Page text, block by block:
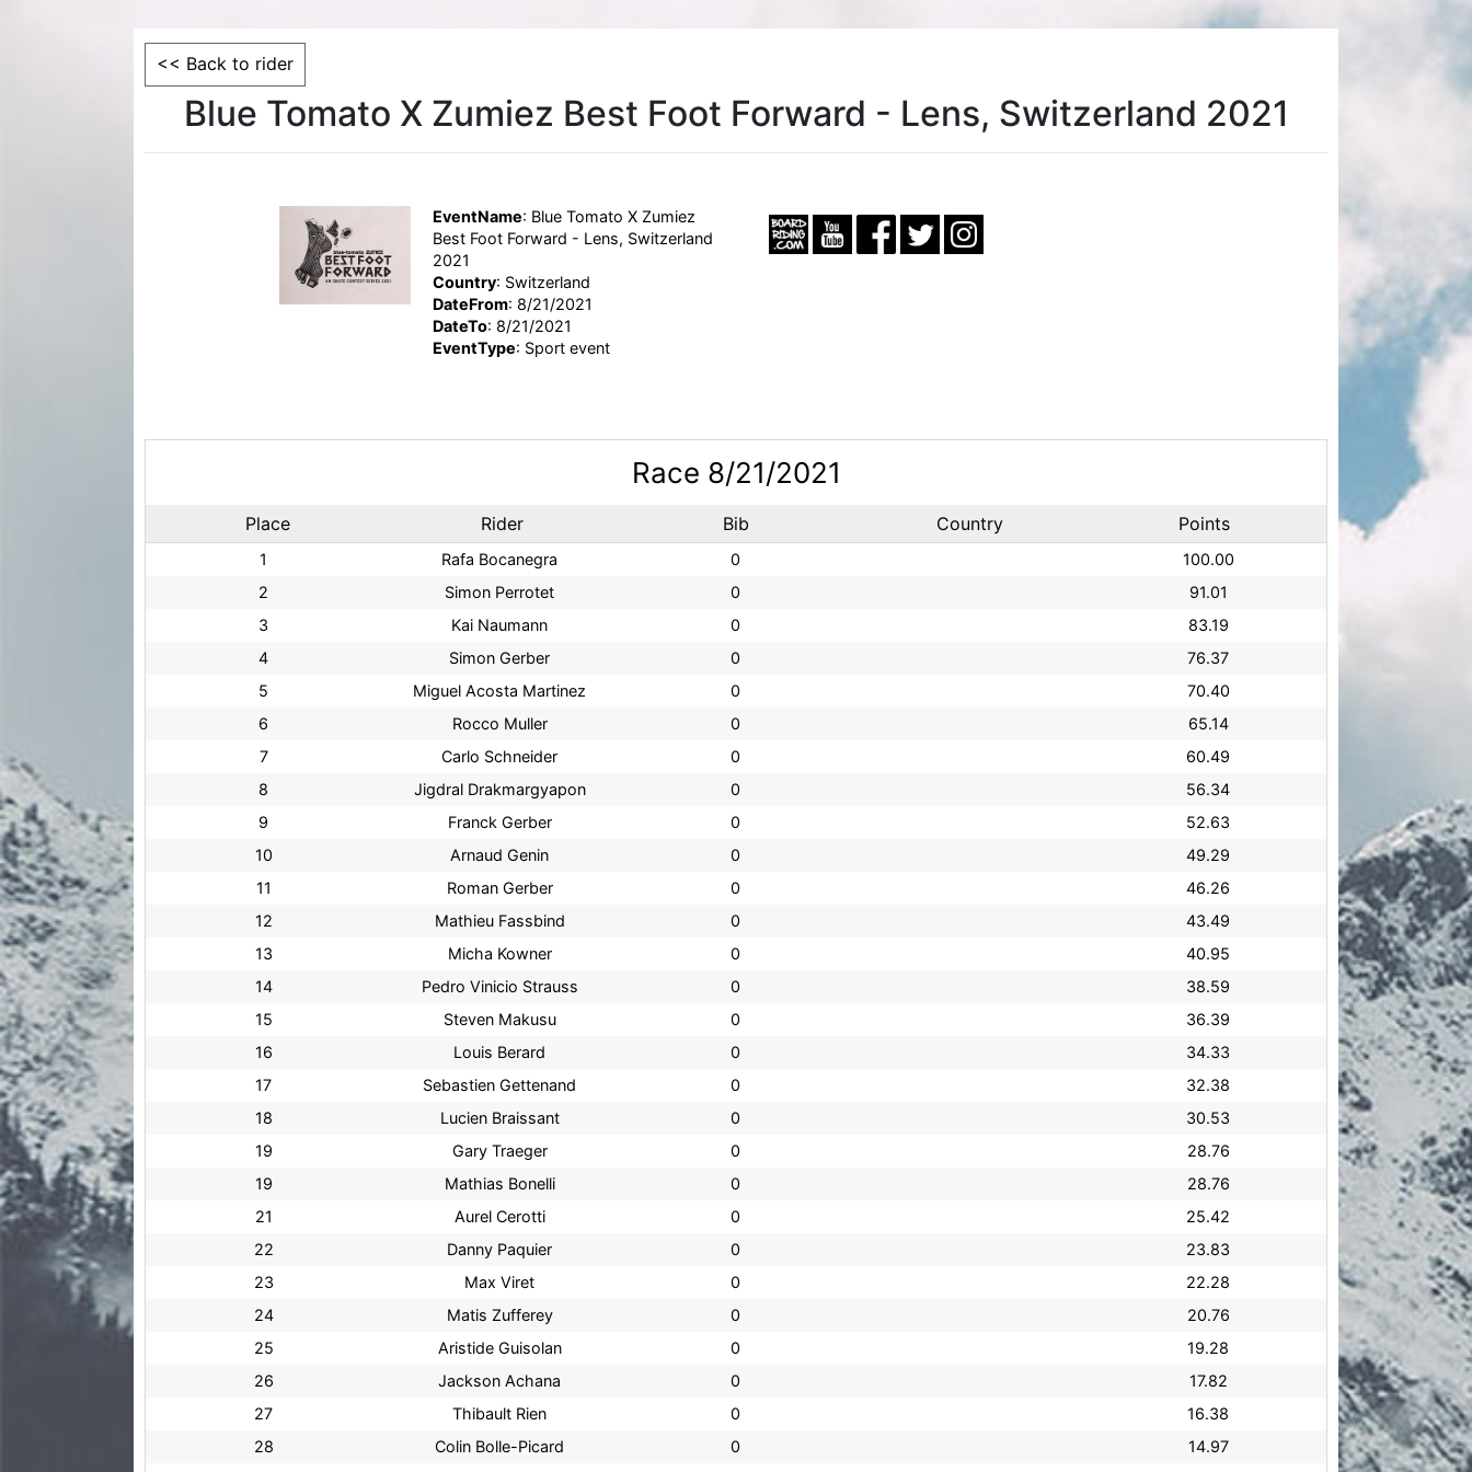
<< Back to rider
Blue Tomato X Zumiez Best Foot Forward - Lens, Switzerland 2021
EventName: Blue Tomato X Zumiez
Best Foot Forward - Lens, Switzerland
2021
Country: Switzerland
DateFrom: 8/21/2021
DateTo: 8/21/2021
EventType: Sport event
Race 8/21/2021
Place Rider Bib Country Points
1 Rafa Bocanegra 0
100.00
2
Simon Perrotet 0
91.01
3
Kai Naumann 0
83.19
4
Simon Gerber 0
76.37
5
Miguel Acosta Martinez 0
70.40
6
Rocco Muller 0
65.14
7
Carlo Schneider 0
60.49
8
Jigdral Drakmargyapon 0
56.34
9
Franck Gerber 0
52.63
10
Arnaud Genin 0
49.29
11
Roman Gerber 0
46.26
12
Mathieu Fassbind 0
43.49
13
Micha Kowner 0
40.95
14
Pedro Vinicio Strauss 0
38.59
15
Steven Makusu 0
36.39
16
Louis Berard 0
34.33
17
Sebastien Gettenand 0
32.38
18
Lucien Braissant 0
30.53
19
Gary Traeger 0
28.76
19
Mathias Bonelli 0
28.76
21
Aurel Cerotti 0
25.42
22
Danny Paquier 0
23.83
23
Max Viret 0
22.28
24
Matis Zufferey 0
20.76
25
Aristide Guisolan 0
19.28
26
Jackson Achana 0
17.82
27
Thibault Rien 0
16.38
28
Colin Bolle-Picard 0
14.97